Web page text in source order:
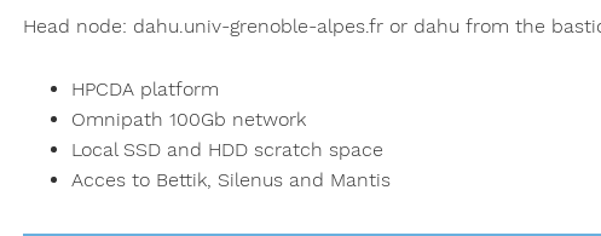
Head node: dahu.univ-grenoble-alpes.fr or dahu from the
HPCDA platform
Omnipath 100Gb network
Local SSD and HDD scratch space
Acces to Bettik, Silenus and Mantis